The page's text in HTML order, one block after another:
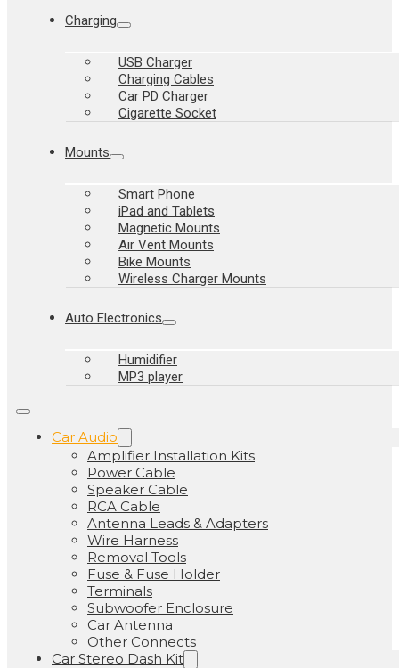
Charging
USB Charger
Charging Cables
Car PD Charger
Cigarette Socket
Mounts
Smart Phone
iPad and Tablets
Magnetic Mounts
Air Vent Mounts
Bike Mounts
Wireless Charger Mounts
Auto Electronics
Humidifier
MP3 player
Car Audio
Amplifier Installation Kits
Power Cable
Speaker Cable
RCA Cable
Antenna Leads & Adapters
Wire Harness
Removal Tools
Fuse & Fuse Holder
Terminals
Subwoofer Enclosure
Car Antenna
Other Connects
Car Stereo Dash Kit